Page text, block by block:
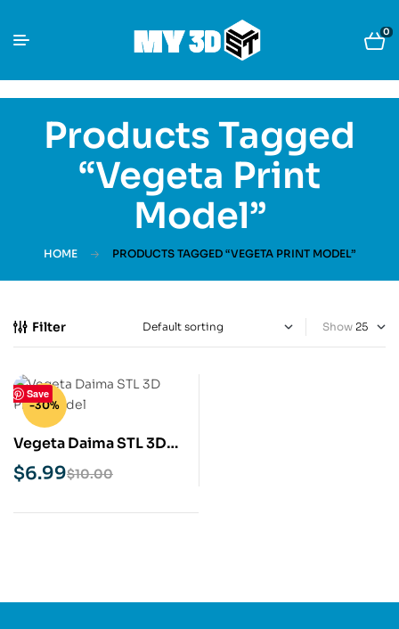
0
Products Tagged
“Vegeta Print
Model”
HOME PRODUCTS TAGGED “VEGETA PRINT MODEL”
Filter Show
Save
-30%
Vegeta Daima STL 3D
Print Model
$10.00
$6.99